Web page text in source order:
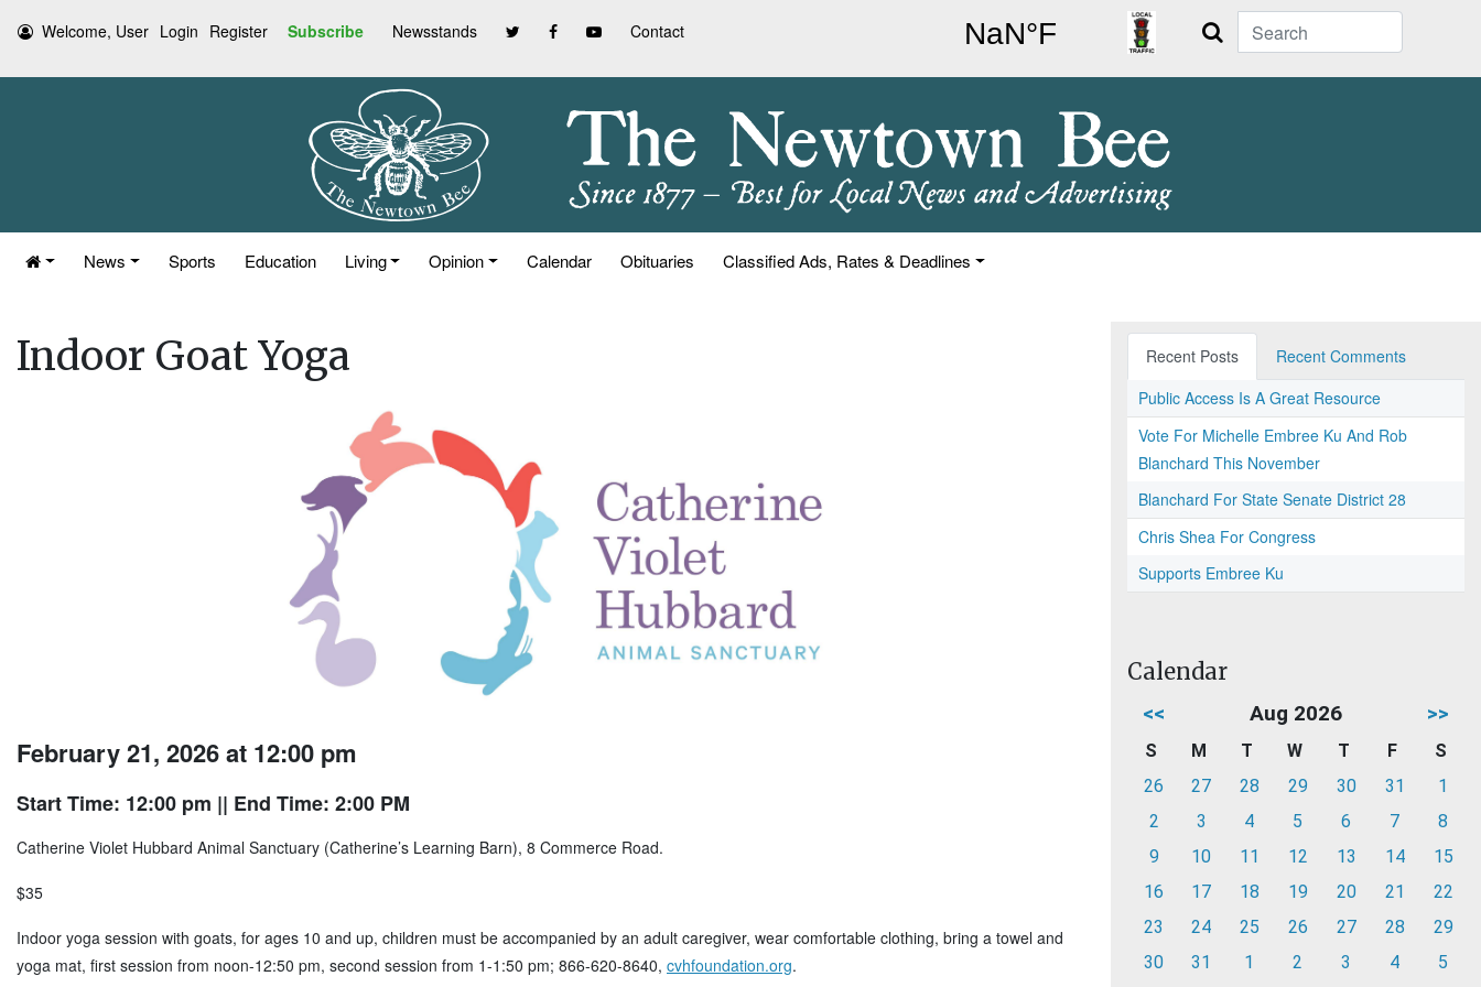
Welcome, User Login Register Subscribe Newsstands Contact Search
News Sports Education Living Opinion Calendar Obituaries Classified Ads, Rates & Deadlines
Indoor Goat Yoga
February 21, 2026 at 12:00 pm
Start Time: 12:00 pm || End Time: 2:00 PM
Catherine Violet Hubbard Animal Sanctuary (Catherine’s Learning Barn), 8 Commerce Road.
$35
Indoor yoga session with goats, for ages 10 and up, children must be accompanied by an adult caregiver, wear comfortable clothing, bring a towel and
yoga mat, first session from noon-12:50 pm, second session from 1-1:50 pm; 866-620-8640, cvhfoundation.org.
Recent Posts
Recent Comments
Public Access Is A Great Resource
Vote For Michelle Embree Ku And Rob
Blanchard This November
Blanchard For State Senate District 28
Chris Shea For Congress
Supports Embree Ku
Calendar
<< Aug 2026 >>
S M T W T F
S
26
27 28 29 30 31
1
2
3 4 5 6 7
8
9
10 11 12 13 14
15
16
17 18 19 20 21
22
23
24 25 26 27 28
29
30
31 1 2 3 4 5